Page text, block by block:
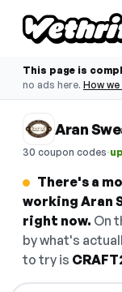
This page is
no ads here. How
Aran
30 coupon codes·
There's a
working Aran
right now. On
by what's
to try is